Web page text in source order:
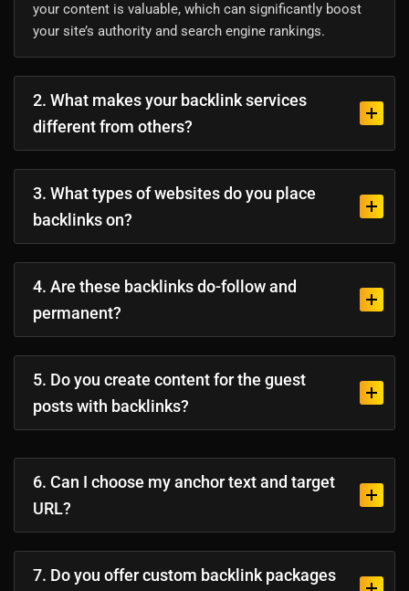
your content is valuable, which can significantly boost
your site’s authority and search engine rankings.
2. What makes your backlink services
different from others?
3. What types of websites do you place
backlinks on?
4. Are these backlinks do-follow and
permanent?
5. Do you create content for the guest
posts with backlinks?
6. Can I choose my anchor text and target
URL?
7. Do you offer custom backlink packages